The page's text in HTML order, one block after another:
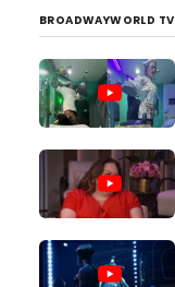
BROADWAYWORLD TV